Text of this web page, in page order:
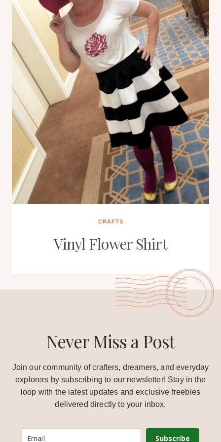
CRAFTS
Vinyl Flower Shirt
Never Miss a Post
Join our community of crafters, dreamers, and everyday
explorers by subscribing to our newsletter! Stay in the
loop with the latest updates and exclusive freebies
delivered directly to your inbox.
Subscribe